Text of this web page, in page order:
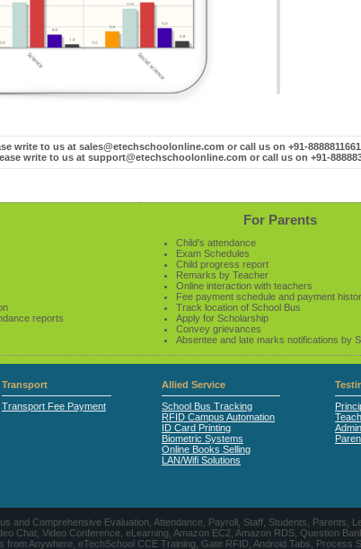
write to us at sales@etechschoolonline.com or call us on +91-
write to us at support@etechschoolonline.com or call us on +91-
reports
For Parents
Child’s attendance
Exam Schedules
Child progress report
Remarks by Teacher
Online interaction with teachers
Fee payment schedule and payment
Track location of School Bus
Apply for Scholarship
Convey grievances
Absentee and late marks notifications by
Transport
Transport Fee Payment
Allied Service
School Bus Tracking
RFID Campus Automation
ID Card Printing
Biometric Systems
Online Books Selling
LAN/Wifi Solutions
and Comprehensive Evaluation, Attendance, Payroll, Staff, Students, Parents,
Chat, Video Conference, eLearning, Amazon EC2, Amazon RDS, Question
Anywhere, eTechSchool CCE Training, Gate RFID, Android Tabs, Process